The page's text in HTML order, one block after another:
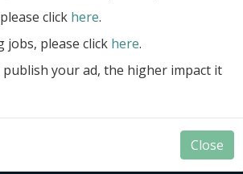
Submit ad
Log in
Signup
click here.
jobs, please click here.
your ad, the higher impact it
Close